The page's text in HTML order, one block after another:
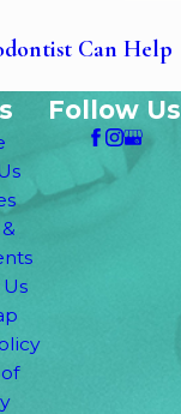
Can Help
Follow Us